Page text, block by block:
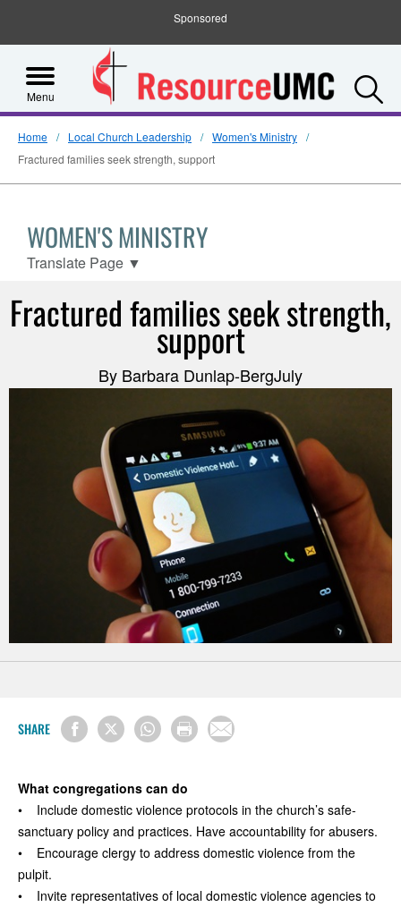
Sponsored
Menu
Home Local Church Leadership
Women's Ministry
Fractured families seek strength, support
WOMEN'S MINISTRY
Translate Page ▼
Fractured families seek strength,
support
By Barbara Dunlap-BergJuly
SHARE
What congregations can do
• Include domestic violence protocols in the church’s safe-
sanctuary policy and practices. Have accountability for abusers.
• Encourage clergy to address domestic violence from the
pulpit.
• Invite representatives of local domestic violence agencies to